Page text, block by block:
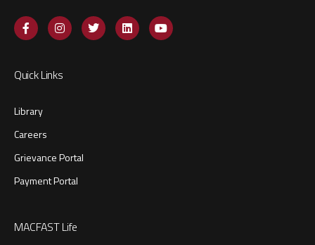
Quick Links
Library
Careers
Grievance Portal
Payment Portal
MACFAST Life